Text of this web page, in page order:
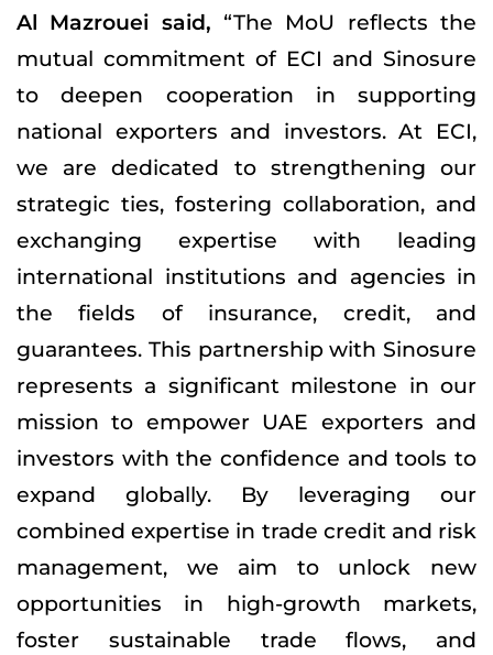
Al Mazrouei said, “The MoU reflects the
mutual commitment of ECI and Sinosure
to deepen cooperation in supporting
national exporters and investors. At ECI,
we are dedicated to strengthening our
strategic ties, fostering collaboration, and
exchanging expertise with leading
international institutions and agencies in
the fields of insurance, credit, and
guarantees. This partnership with Sinosure
represents a significant milestone in our
mission to empower UAE exporters and
investors with the confidence and tools to
expand globally. By leveraging our
combined expertise in trade credit and risk
management, we aim to unlock new
opportunities in high-growth markets,
foster sustainable trade flows, and